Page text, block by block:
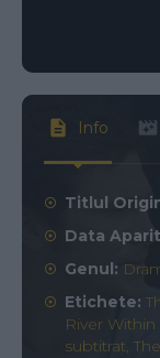
Info
Titlul
Data
Genul:
Etichete:
River
subtitrat,